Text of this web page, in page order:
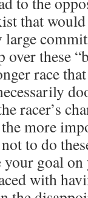
that
these
race
racer’s
more
to do
your goal
with